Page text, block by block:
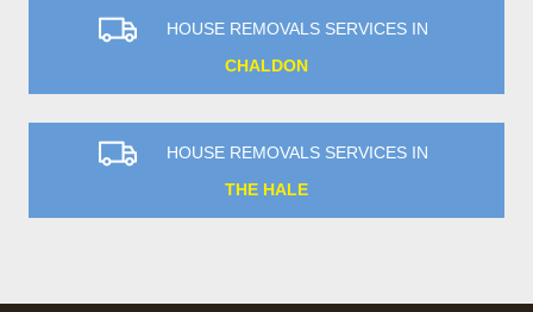
HOUSE REMOVALS SERVICES IN
CHALDON
HOUSE REMOVALS SERVICES IN
THE HALE